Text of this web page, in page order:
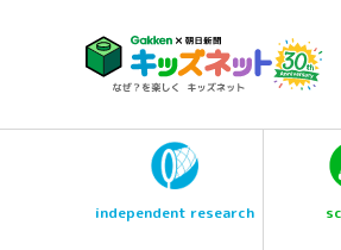
independent research